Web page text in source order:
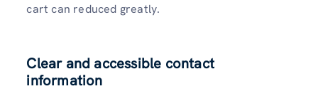
cart can reduced greatly.
Clear and accessible contact
information